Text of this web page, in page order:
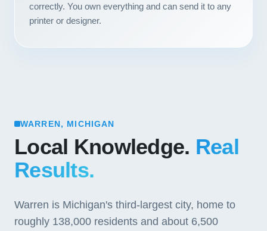
correctly. You own everything and can send it to any
printer or designer.
WARREN, MICHIGAN
Local Knowledge. Real
Results.
Warren is Michigan's third-largest city, home to
roughly 138,000 residents and about 6,500